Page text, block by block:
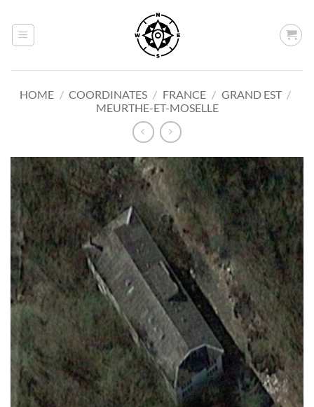
content
HOME / COORDINATES / FRANCE / GRAND EST /
MEURTHE-ET-MOSELLE